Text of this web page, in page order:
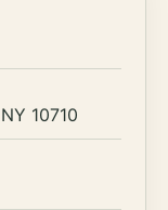
10710